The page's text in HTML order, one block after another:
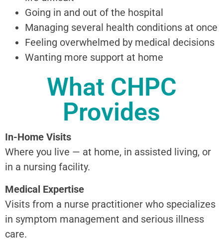
Going in and out of the hospital
Managing several health conditions at once
Feeling overwhelmed by medical decisions
Wanting more support at home
What CHPC
Provides
In-Home Visits
Where you live — at home, in assisted living, or
in a nursing facility.
Medical Expertise
Visits from a nurse practitioner who specializes
in symptom management and serious illness
care.